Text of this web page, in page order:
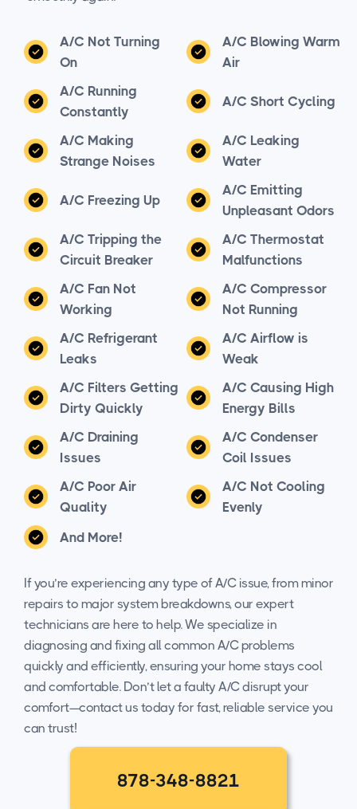
A/C Not Turning
On
A/C Blowing Warm
Air
A/C Running
Constantly
A/C Short Cycling
A/C Making
Strange Noises
A/C Leaking
Water
A/C Freezing Up
A/C Emitting
Unpleasant Odors
A/C Tripping the
Circuit Breaker
A/C Thermostat
Malfunctions
A/C Fan Not
Working
A/C Compressor
Not Running
A/C Refrigerant
Leaks
A/C Airflow is
Weak
A/C Filters Getting
Dirty Quickly
A/C Causing High
Energy Bills
A/C Draining
Issues
A/C Condenser
Coil Issues
A/C Poor Air
Quality
A/C Not Cooling
Evenly
And More!
If you’re experiencing any type of A/C issue, from minor
repairs to major system breakdowns, our expert
technicians are here to help. We specialize in
diagnosing and fixing all common A/C problems
quickly and efficiently, ensuring your home stays cool
and comfortable. Don’t let a faulty A/C disrupt your
comfort—contact us today for fast, reliable service you
can trust!
878-348-8821